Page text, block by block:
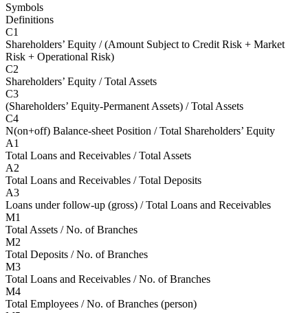
Symbols
Definitions
C1
Shareholders’ Equity / (Amount Subject to Credit Risk + Market
Risk + Operational Risk)
C2
Shareholders’ Equity / Total Assets
C3
(Shareholders’ Equity-Permanent Assets) / Total Assets
C4
N(on+off) Balance-sheet Position / Total Shareholders’ Equity
A1
Total Loans and Receivables / Total Assets
A2
Total Loans and Receivables / Total Deposits
A3
Loans under follow-up (gross) / Total Loans and Receivables
M1
Total Assets / No. of Branches
M2
Total Deposits / No. of Branches
M3
Total Loans and Receivables / No. of Branches
M4
Total Employees / No. of Branches (person)